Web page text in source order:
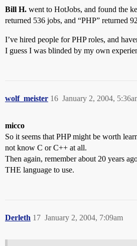
Bill H. went to HotJobs, and found the
returned 536 jobs, and “PHP” returned
I’ve hired people for PHP roles, and
I guess I was blinded by my own
wolf_meister January 2, 2004,
16
micco
So it seems that PHP might be worth
not know C or C++ at all.
Then again, remember about 20 years
THE language to use.
Derleth January 2, 2004, 7:09am
17